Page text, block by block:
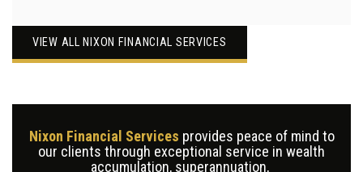
VIEW ALL NIXON FINANCIAL SERVICES
Nixon Financial Services provides peace of mind to
our clients through exceptional service in wealth
accumulation, superannuation,